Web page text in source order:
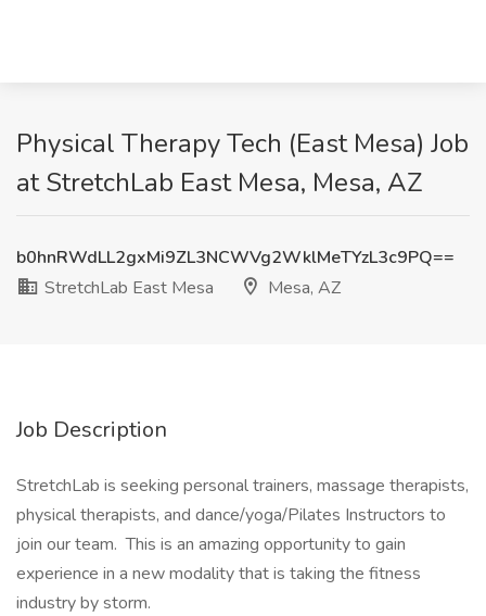
Physical Therapy Tech (East Mesa) Job
at StretchLab East Mesa, Mesa, AZ
b0hnRWdLL2gxMi9ZL3NCWVg2WklMeTYzL3c9PQ==
StretchLab East Mesa
Mesa, AZ
Job Description
StretchLab is seeking personal trainers, massage therapists,
physical therapists, and dance/yoga/Pilates Instructors to
join our team. This is an amazing opportunity to gain
experience in a new modality that is taking the fitness
industry by storm.